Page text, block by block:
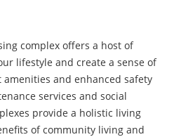
complex offers a host of
lifestyle and create a sense of
and enhanced safety
services and social
provide a holistic living
of community living and